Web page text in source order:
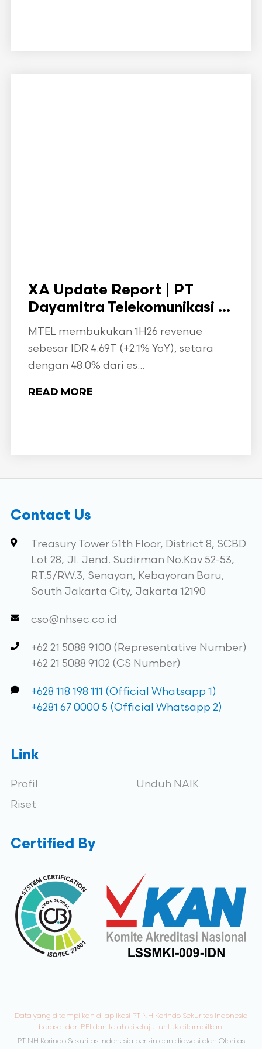
XA Update Report | PT
Dayamitra Telekomunikasi ...
MTEL membukukan 1H26 revenue
sebesar IDR 4.69T (+2.1% YoY), setara
dengan 48.0% dari es...
READ MORE
Contact Us
Treasury Tower 51th Floor, District 8, SCBD
Lot 28, Jl. Jend. Sudirman No.Kav 52-53,
RT.5/RW.3, Senayan, Kebayoran Baru,
South Jakarta City, Jakarta 12190
cso@nhsec.co.id
+62 21 5088 9100 (Representative Number)
+62 21 5088 9102 (CS Number)
+628 118 198 111 (Official Whatsapp 1)
+6281 67 0000 5 (Official Whatsapp 2)
Link
Profil
Riset
Unduh NAIK
Certified By
Data yang ditampilkan di aplikasi PT NH Korindo Sekuritas Indonesia
berasal dari BEI dan telah disetujui untuk ditampilkan.
PT NH Korindo Sekuritas Indonesia berizin dan diawasi oleh Otoritas